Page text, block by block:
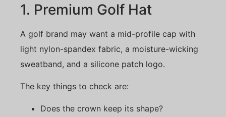
1. Premium Golf Hat
A golf brand may want a mid-profile cap with
light nylon-spandex fabric, a moisture-wicking
sweatband, and a silicone patch logo.
The key things to check are:
Does the crown keep its shape?